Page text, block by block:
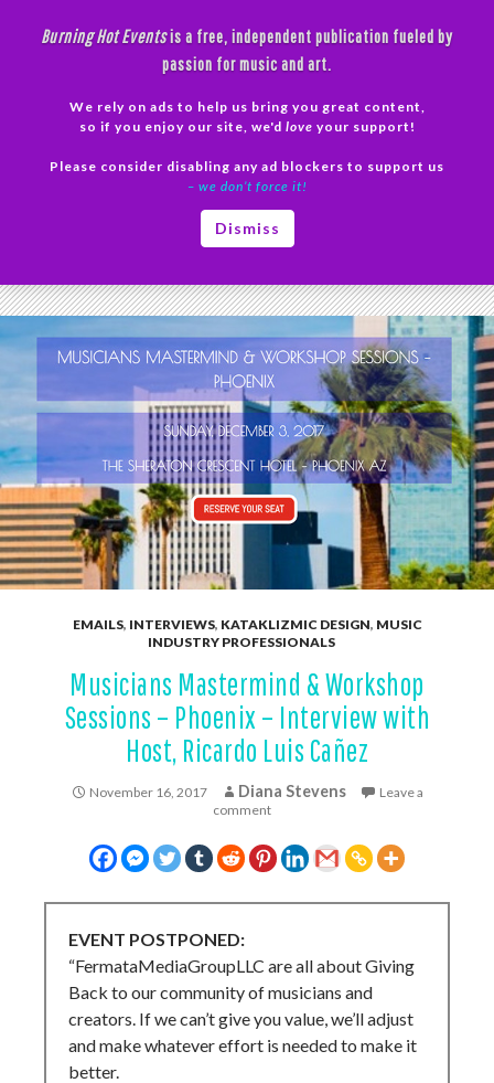
Burning Hot Eventsis a free, independent publication fueled by
passion for music and art.
We rely on ads to help us bring you great content,
so if you enjoy our site, we'd love your support!
Please consider disabling any ad blockers to support us
– we don’t force it!
Dismiss
EMAILS, INTERVIEWS, KATAKLIZMIC DESIGN, MUSIC
INDUSTRY PROFESSIONALS
Musicians Mastermind & Workshop
Sessions – Phoenix – Interview with
Host, Ricardo Luis Cañez
November 16, 2017 Diana Stevens
Leave a
comment
EVENT POSTPONED:
“FermataMediaGroupLLC are all about Giving
Back to our community of musicians and
creators. If we can’t give you value, we’ll adjust
and make whatever effort is needed to make it
better.